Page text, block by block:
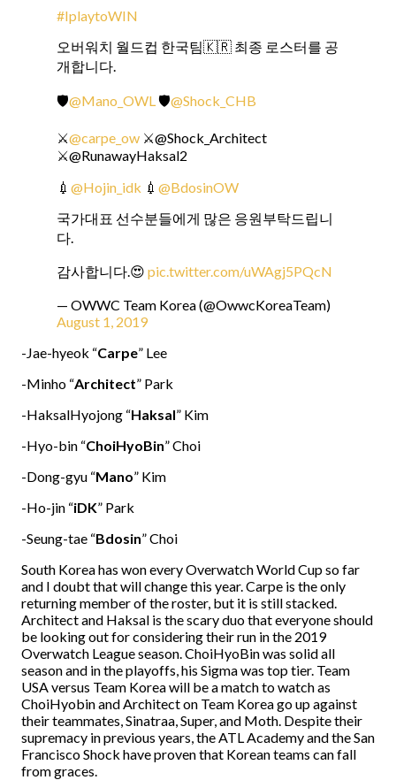
#IplaytoWIN
오버워치 월드컵 한국팀🇰🇷 최종 로스터를 공
개합니다.
🛡@Mano_OWL🛡@Shock_CHB
⚔@carpe_ow ⚔@Shock_Architect
⚔@RunawayHaksal2
💉 @Hojin_idk 💉 @BdosinOW
국가대표 선수분들에게 많은 응원부탁드립니
다.
감사합니다.😍 pic.twitter.com/uWAgj5PQcN
— OWWC Team Korea (@OwwcKoreaTeam)
August 1, 2019
-Jae-hyeok “Carpe” Lee
-Minho “Architect” Park
-HaksalHyojong “Haksal” Kim
-Hyo-bin “ChoiHyoBin” Choi
-Dong-gyu “Mano” Kim
-Ho-jin “iDK” Park
-Seung-tae “Bdosin” Choi
South Korea has won every Overwatch World Cup so far
and I doubt that will change this year. Carpe is the only
returning member of the roster, but it is still stacked.
Architect and Haksal is the scary duo that everyone should
be looking out for considering their run in the 2019
Overwatch League season. ChoiHyoBin was solid all
season and in the playoffs, his Sigma was top tier. Team
USA versus Team Korea will be a match to watch as
ChoiHyobin and Architect on Team Korea go up against
their teammates, Sinatraa, Super, and Moth. Despite their
supremacy in previous years, the ATL Academy and the San
Francisco Shock have proven that Korean teams can fall
from graces.